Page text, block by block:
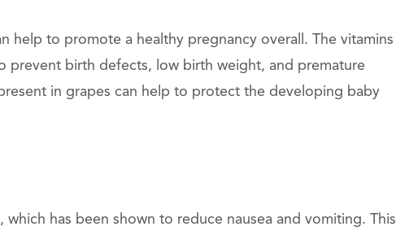
help to promote a healthy pregnancy overall. The vitamins
prevent birth defects, low birth weight, and premature
in grapes can help to protect the developing baby
has been shown to reduce nausea and vomiting. This